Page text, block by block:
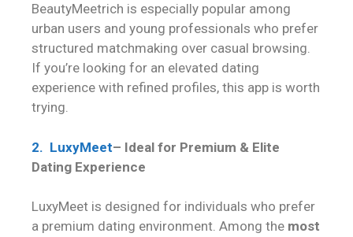
BeautyMeetrich is especially popular among
urban users and young professionals who prefer
structured matchmaking over casual browsing.
If you’re looking for an elevated dating
experience with refined profiles, this app is worth
trying.
2. LuxyMeet– Ideal for Premium & Elite
Dating Experience
LuxyMeet is designed for individuals who prefer
a premium dating environment. Among the most